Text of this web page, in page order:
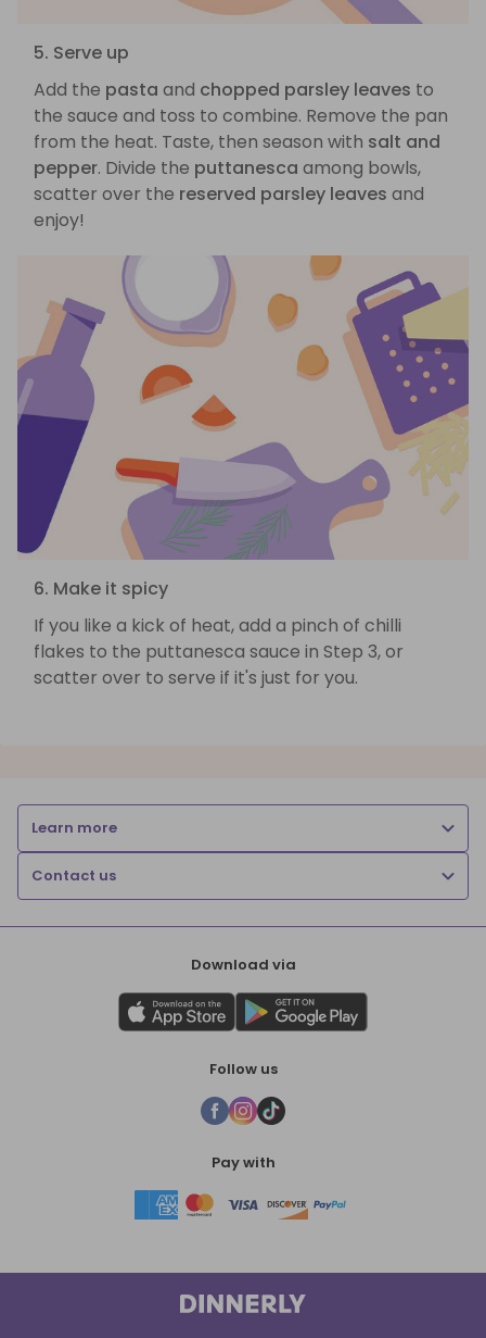
5. Serve up
Add the pasta and chopped parsley leaves to
the sauce and toss to combine. Remove the pan
from the heat. Taste, then season with salt and
pepper. Divide the puttanesca among bowls,
scatter over the reserved parsley leaves and
enjoy!
6. Make it spicy
If you like a kick of heat, add a pinch of chilli
flakes to the puttanesca sauce in Step 3, or
scatter over to serve if it's just for you.
Learn more
Contact us
Download via
Follow us
Pay with